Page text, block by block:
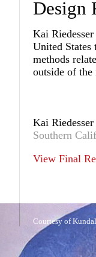
Design
Kai
United States
methods
outside of the
Kai Riedesser
Southern
View Final
Courtesy of